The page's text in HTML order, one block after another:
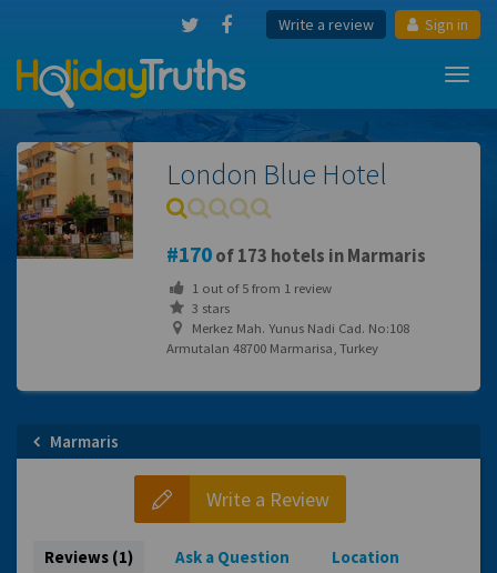
Write a review Sign in
London Blue Hotel
170of 173 hotels in Marmaris
1out of5from 1review
3 stars
Merkez Mah. Yunus Nadi Cad. No:108
Armutalan 48700 Marmarisa, Turkey
Marmaris
Write a Review
Reviews (1) Ask a Question
Location